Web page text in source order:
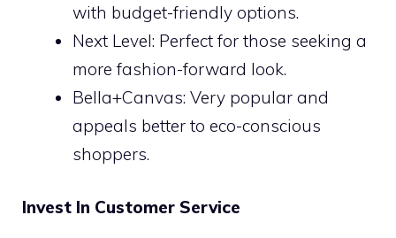
with budget-friendly options.
Next Level: Perfect for those seeking a
more fashion-forward look.
Bella+Canvas: Very popular and
appeals better to eco-conscious
shoppers.
Invest In Customer Service